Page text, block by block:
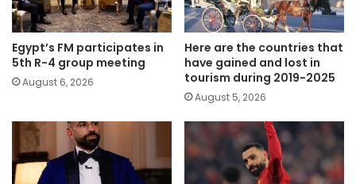
Egypt’s FM participates in
5th R-4 group meeting
August 6, 2026
Here are the countries that
have gained and lost in
tourism during 2019-2025
August 5, 2026